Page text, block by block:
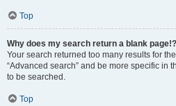
Top
Why does my search return a blank page!?
Your search returned too many results for
“Advanced search” and be more specific in
to be searched.
Top